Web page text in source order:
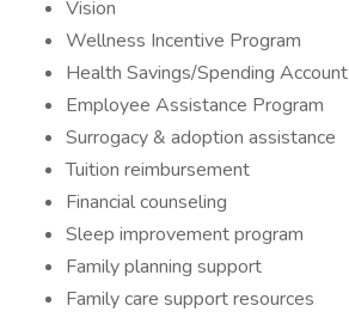
Vision
Wellness Incentive Program
Health Savings/Spending Account
Employee Assistance Program
Surrogacy & adoption assistance
Tuition reimbursement
Financial counseling
Sleep improvement program
Family planning support
Family care support resources